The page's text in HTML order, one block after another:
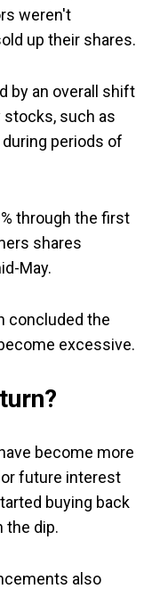
weren't
up their shares.
by an overall shift
stocks, such as
periods of
through the first
shares
May.
concluded the
excessive.
become more
future interest
buying back
the dip.
also